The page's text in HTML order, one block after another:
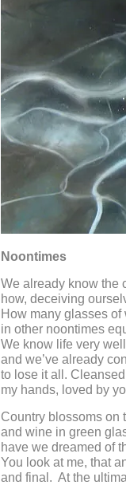
Noontimes
We already know the
how, deceiving
How many glasses
in other noontimes
We know life very
and we’ve already
to lose it all.
my hands, loved by
Country blossoms on
and wine in green
have we dreamed of
You look at me, that
and final. At the